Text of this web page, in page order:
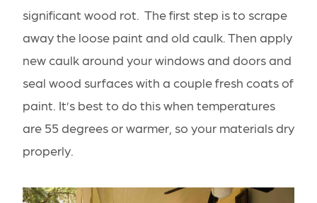
significant wood rot. The first step is to scrape
away the loose paint and old caulk. Then apply
new caulk around your windows and doors and
seal wood surfaces with a couple fresh coats of
paint. It’s best to do this when temperatures
are 55 degrees or warmer, so your materials dry
properly.